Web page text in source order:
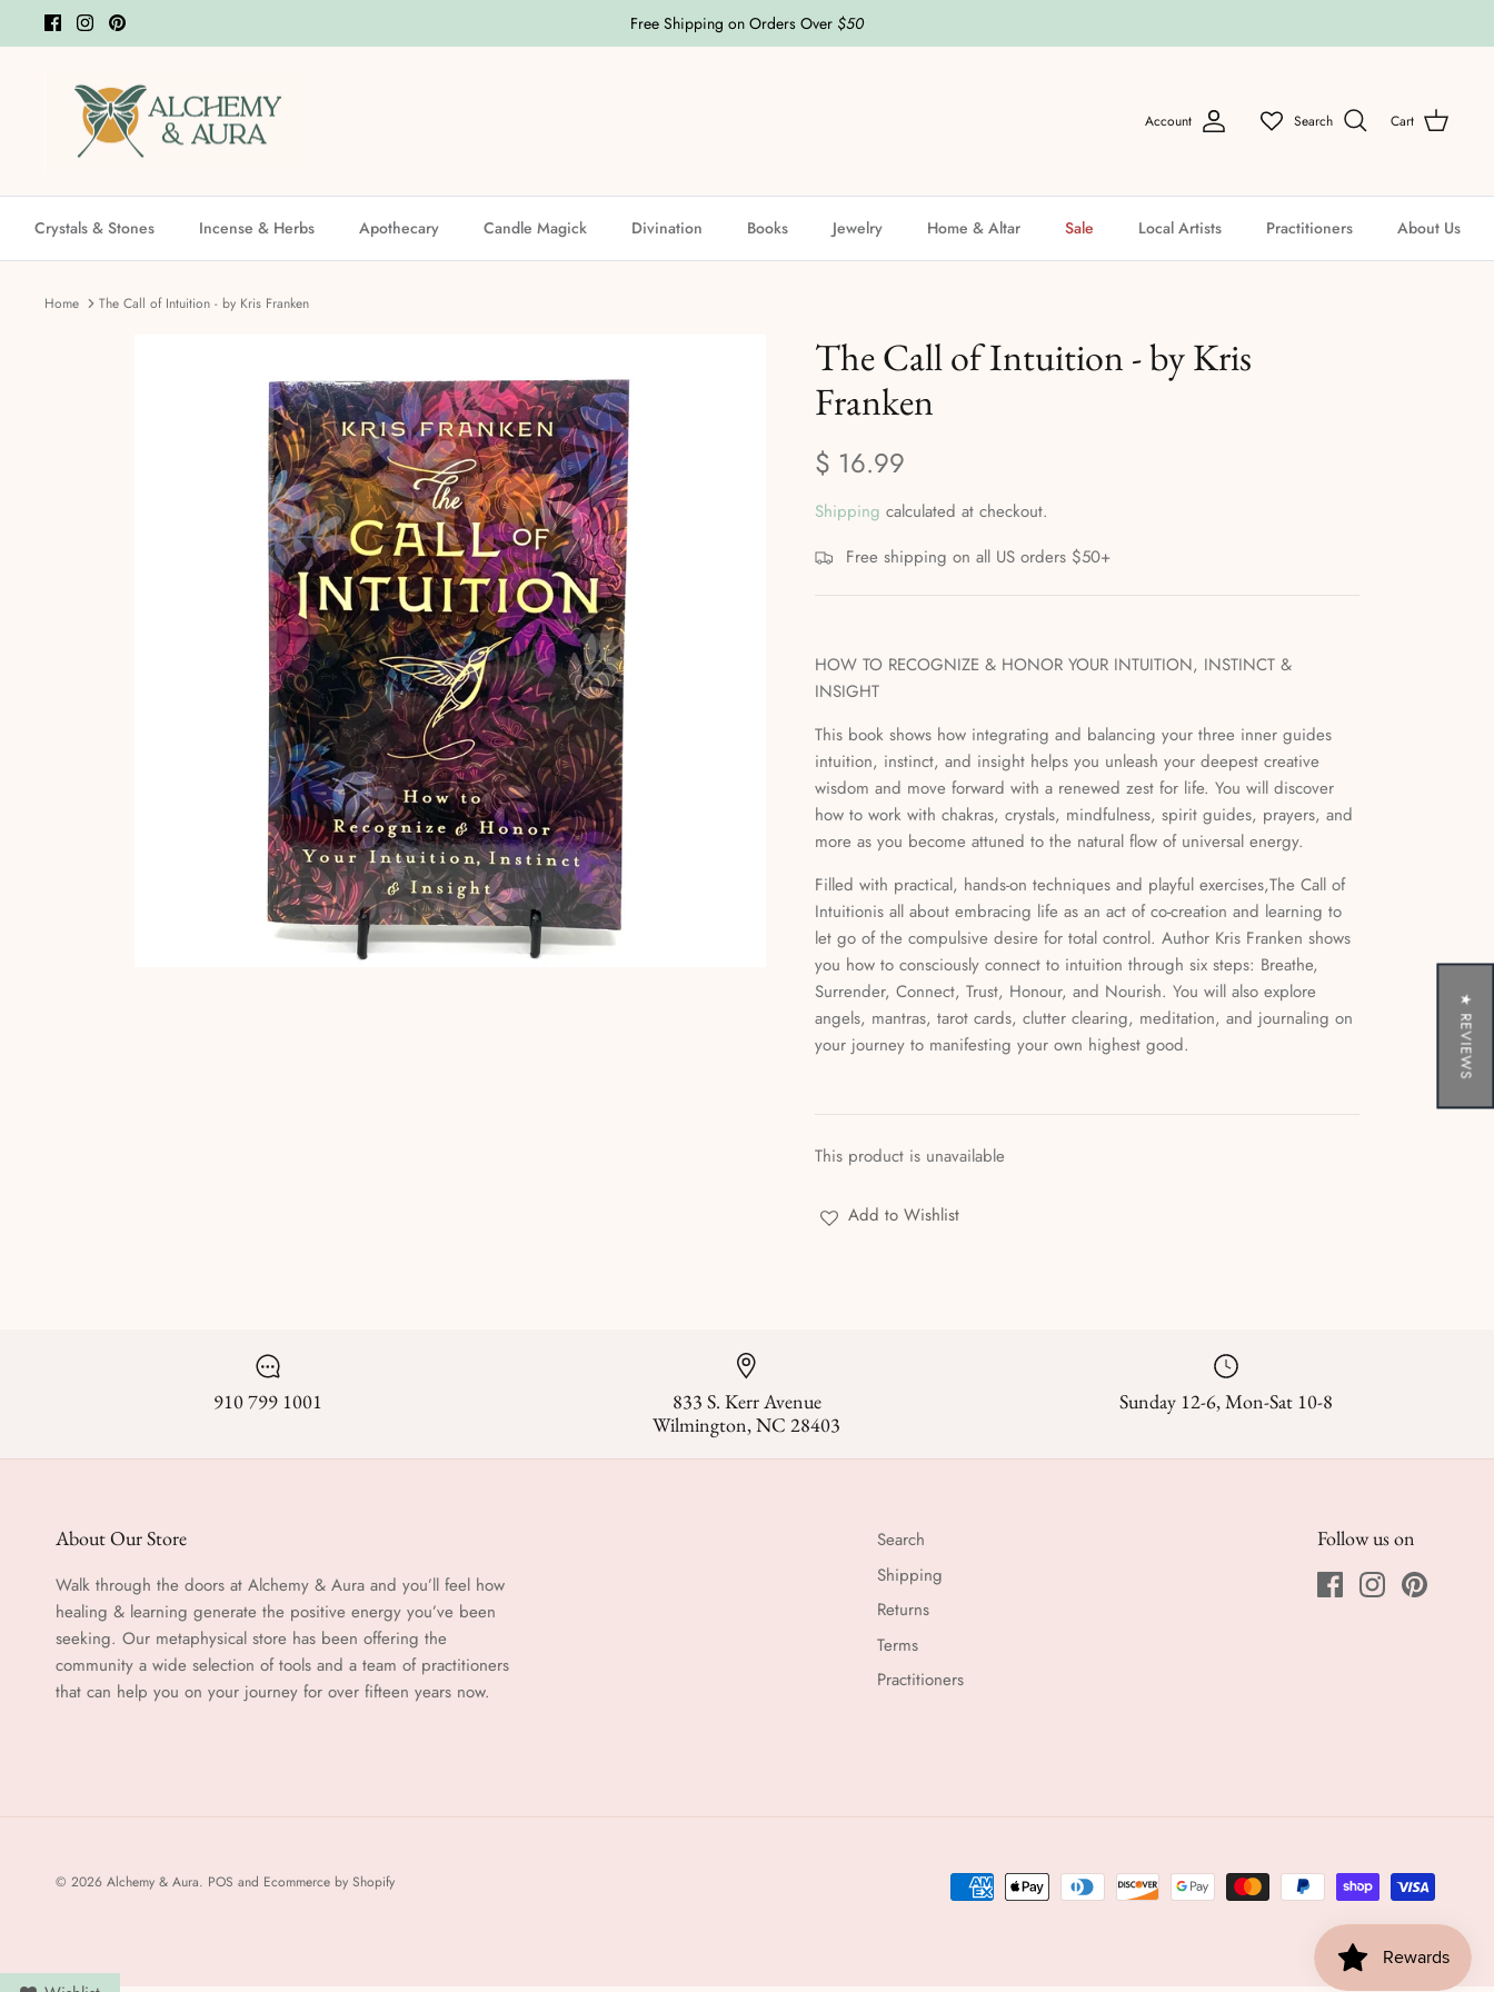
Free Shipping on Orders Over$50
Account Search Cart
Crystals & Stones Incense & Herbs Apothecary Candle Magick Divination Books Jewelry Home & Altar Sale Local Artists Practitioners About Us
Home The Call of Intuition - by Kris Franken
The Call of Intuition - by Kris
Franken
$ 16.99
Shipping calculated at checkout.
Free shipping on all US orders $50+
HOW TO RECOGNIZE & HONOR YOUR INTUITION, INSTINCT &
INSIGHT
This book shows how integrating and balancing your three inner guides
intuition, instinct, and insight helps you unleash your deepest creative
wisdom and move forward with a renewed zest for life. You will discover
how to work with chakras, crystals, mindfulness, spirit guides, prayers, and
more as you become attuned to the natural flow of universal energy.
Filled with practical, hands-on techniques and playful exercises,The Call of
Intuitionis all about embracing life as an act of co-creation and learning to
let go of the compulsive desire for total control. Author Kris Franken shows
you how to consciously connect to intuition through six steps: Breathe,
Surrender, Connect, Trust, Honour, and Nourish. You will also explore
angels, mantras, tarot cards, clutter clearing, meditation, and journaling on
your journey to manifesting your own highest good.
This product is unavailable
Add to Wishlist
910 799 1001
833 S. Kerr Avenue
Wilmington, NC 28403
Sunday 12-6, Mon-Sat 10-8
About Our Store
Walk through the doors at Alchemy & Aura and you’ll feel how
healing & learning generate the positive energy you’ve been
seeking. Our metaphysical store has been offering the
community a wide selection of tools and a team of practitioners
that can help you on your journey for over fifteen years now.
Search
Shipping
Returns
Terms
Practitioners
Follow us on
© 2026 Alchemy & Aura. POS and Ecommerce by Shopify
★ REVIEWS